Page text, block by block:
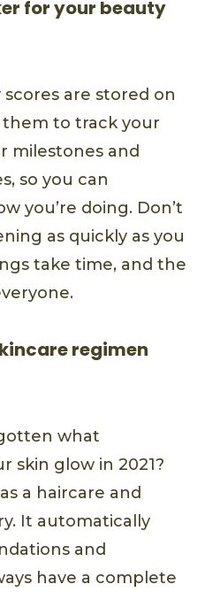
for your beauty
are stored on
to track your
milestones and
so you can
you’re doing. Don’t
as quickly as you
take time, and the
regimen
what
skin glow in 2021?
a haircare and
It automatically
and
have a complete